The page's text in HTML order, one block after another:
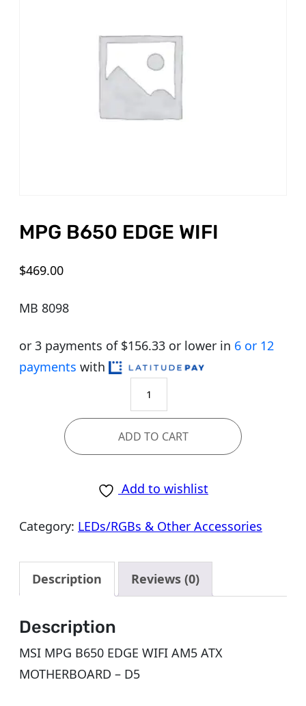
MPG B650 EDGE WIFI
$469.00
MB 8098
or 3 payments of $156.33 or lower in 6 or 12
payments with
B650
EDGE
WIFI
ADD TO CART
Add to wishlist
Category: LEDs/RGBs & Other Accessories
Description Reviews (0)
Description
MSI MPG B650 EDGE WIFI AM5 ATX
MOTHERBOARD – D5